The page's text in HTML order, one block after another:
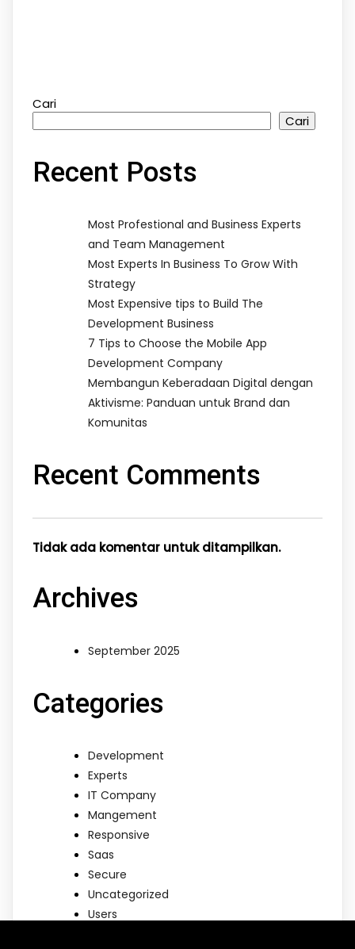
Cari
Cari
Recent Posts
Most Profestional and Business Experts
and Team Management
Most Experts In Business To Grow With
Strategy
Most Expensive tips to Build The
Development Business
7 Tips to Choose the Mobile App
Development Company
Membangun Keberadaan Digital dengan
Aktivisme: Panduan untuk Brand dan
Komunitas
Recent Comments
Tidak ada komentar untuk ditampilkan.
Archives
September 2025
Categories
Development
Experts
IT Company
Mangement
Responsive
Saas
Secure
Uncategorized
Users